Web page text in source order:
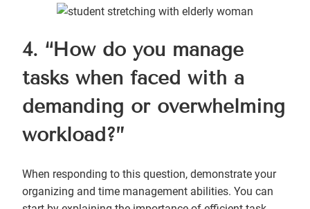
4. “How do you manage
tasks when faced with a
demanding or overwhelming
workload?”
When responding to this question, demonstrate your
organizing and time management abilities. You can